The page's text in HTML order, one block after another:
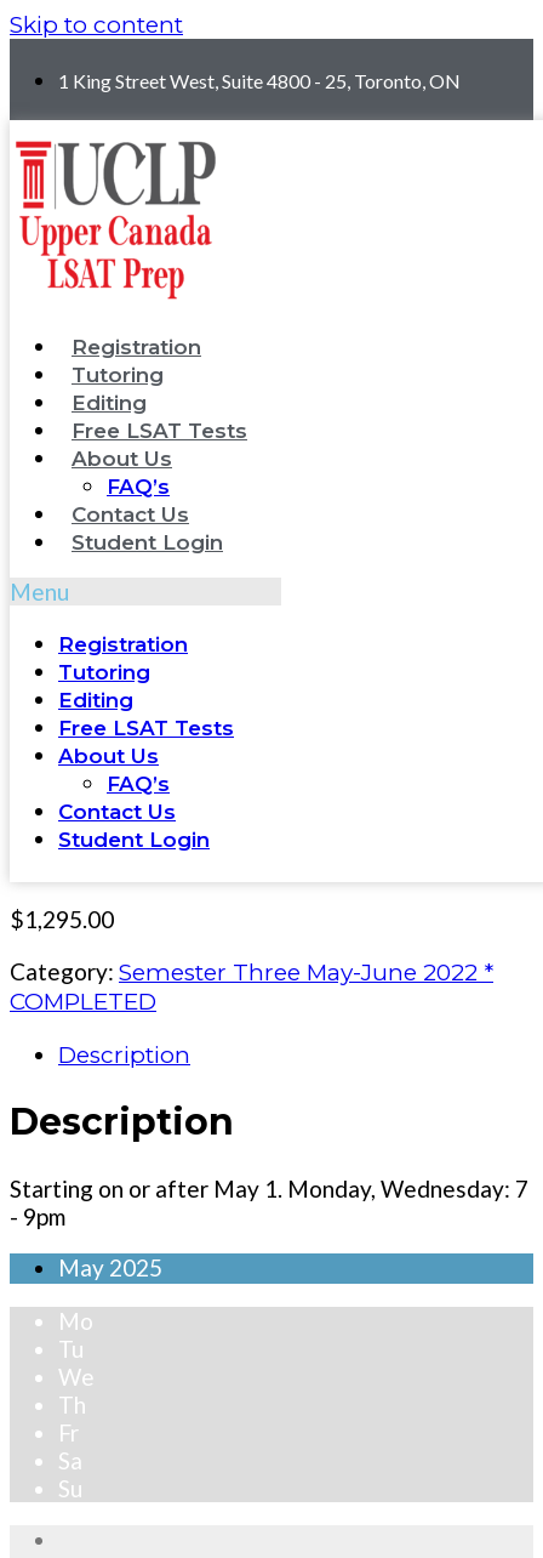
Skip to content
1 King Street West, Suite 4800 - 25, Toronto, ON
Registration
Tutoring
Editing
Free LSAT Tests
About Us
FAQ’s
Contact Us
Student Login
Menu
Registration
Tutoring
Editing
Free LSAT Tests
About Us
FAQ’s
Contact Us
Student Login
$1,295.00
Category: Semester Three May-June 2022 *
COMPLETED
Description
Description
Starting on or after May 1. Monday, Wednesday: 7
- 9pm
May 2025
Mo
Tu
We
Th
Fr
Sa
Su